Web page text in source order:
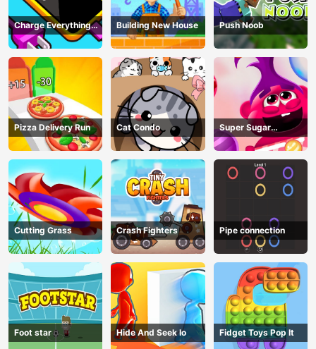
Charge Everything
Game
Building New House Push Noob
Pizza Delivery Run Cat Condo
Super Sugar
Hallucination
Cutting Grass Crash Fighters Pipe connection
Foot star Hide And Seek Io Fidget Toys Pop It